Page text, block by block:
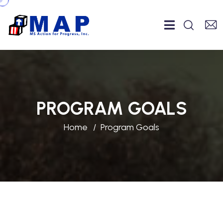
PROGRAM GOALS
Home Program Goals